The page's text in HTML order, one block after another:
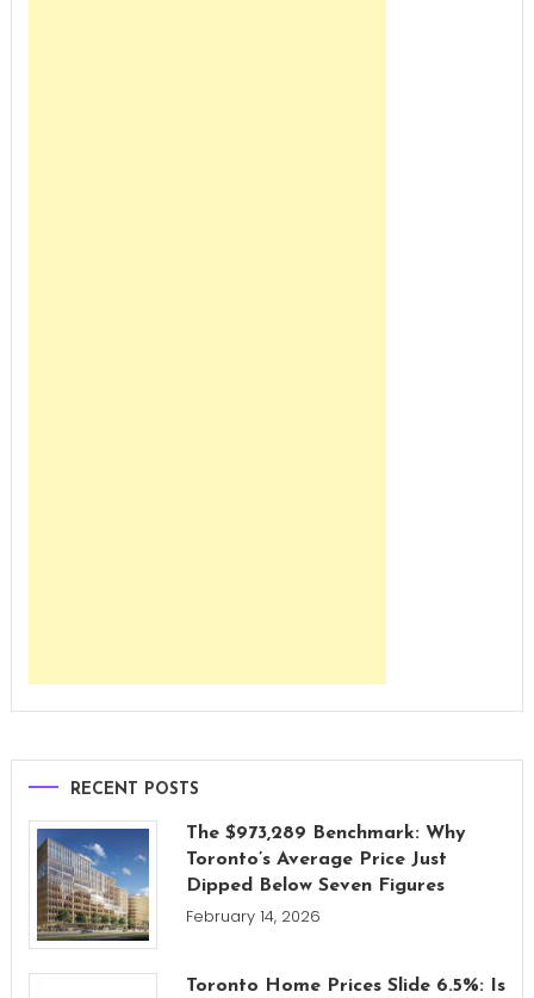
RECENT POSTS
The $973,289 Benchmark: Why
Toronto’s Average Price Just
Dipped Below Seven Figures
February 14, 2026
Toronto Home Prices Slide 6.5%: Is